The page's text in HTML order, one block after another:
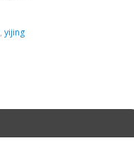
,yijing